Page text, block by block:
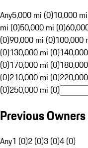
Any5,000 mi (0)10,000
mi (0)50,000 mi (0)
(0)90,000 mi (0)100,000
(0)130,000 mi (0)
(0)170,000 mi (0)
(0)210,000 mi (0)
(0)250,000 mi (0)
Previous Owners
Any1 (0)2 (0)3 (0)4 (0)